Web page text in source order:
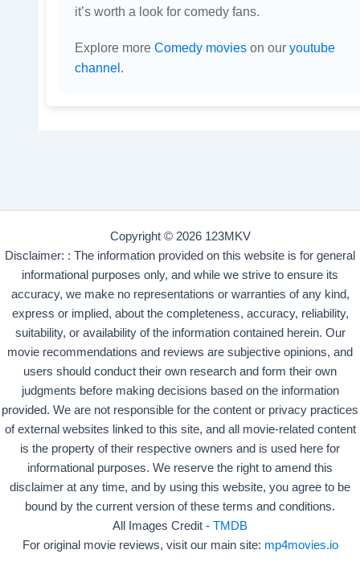
it’s worth a look for comedy fans.
Explore more Comedy movieson our youtube
channel.
Copyright © 2026 123MKV
Disclaimer: : The information provided on this website is for general
informational purposes only, and while we strive to ensure its
accuracy, we make no representations or warranties of any kind,
express or implied, about the completeness, accuracy, reliability,
suitability, or availability of the information contained herein. Our
movie recommendations and reviews are subjective opinions, and
users should conduct their own research and form their own
judgments before making decisions based on the information
provided. We are not responsible for the content or privacy practices
of external websites linked to this site, and all movie-related content
is the property of their respective owners and is used here for
informational purposes. We reserve the right to amend this
disclaimer at any time, and by using this website, you agree to be
bound by the current version of these terms and conditions.
All Images Credit - TMDB
For original movie reviews, visit our main site: mp4movies.io